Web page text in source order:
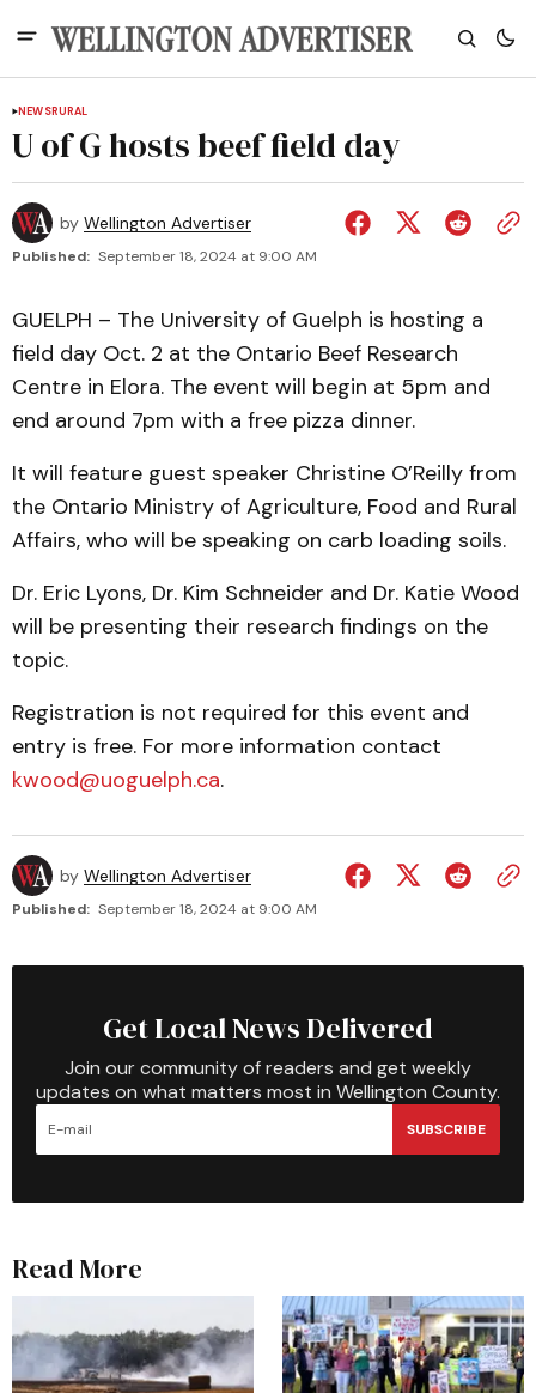
NEWSRURAL
U of G hosts beef field day
by Wellington Advertiser
Published: September 18, 2024 at 9:00 AM
GUELPH – The University of Guelph is hosting a
field day Oct. 2 at the Ontario Beef Research
Centre in Elora. The event will begin at 5pm and
end around 7pm with a free pizza dinner.
It will feature guest speaker Christine O’Reilly from
the Ontario Ministry of Agriculture, Food and Rural
Affairs, who will be speaking on carb loading soils.
Dr. Eric Lyons, Dr. Kim Schneider and Dr. Katie Wood
will be presenting their research findings on the
topic.
Registration is not required for this event and
entry is free. For more information contact
kwood@uoguelph.ca.
by Wellington Advertiser
Published: September 18, 2024 at 9:00 AM
Get Local News Delivered
Join our community of readers and get weekly
updates on what matters most in Wellington County.
SUBSCRIBE
Read More